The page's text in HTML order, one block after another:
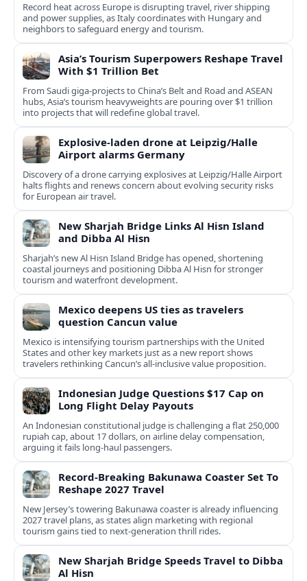
Record heat across Europe is disrupting travel, river shipping
and power supplies, as Italy coordinates with Hungary and
neighbors to safeguard energy and tourism.
Asia’s Tourism Superpowers Reshape Travel
With $1 Trillion Bet
From Saudi giga-projects to China’s Belt and Road and ASEAN
hubs, Asia’s tourism heavyweights are pouring over $1 trillion
into projects that will redefine global travel.
Explosive-laden drone at Leipzig/Halle
Airport alarms Germany
Discovery of a drone carrying explosives at Leipzig/Halle Airport
halts flights and renews concern about evolving security risks
for European air travel.
New Sharjah Bridge Links Al Hisn Island
and Dibba Al Hisn
Sharjah’s new Al Hisn Island Bridge has opened, shortening
coastal journeys and positioning Dibba Al Hisn for stronger
tourism and waterfront development.
Mexico deepens US ties as travelers
question Cancun value
Mexico is intensifying tourism partnerships with the United
States and other key markets just as a new report shows
travelers rethinking Cancun’s all-inclusive value proposition.
Indonesian Judge Questions $17 Cap on
Long Flight Delay Payouts
An Indonesian constitutional judge is challenging a flat 250,000
rupiah cap, about 17 dollars, on airline delay compensation,
arguing it fails long‑haul passengers.
Record-Breaking Bakunawa Coaster Set To
Reshape 2027 Travel
New Jersey’s towering Bakunawa coaster is already influencing
2027 travel plans, as states align marketing with regional
tourism gains tied to next-generation thrill rides.
New Sharjah Bridge Speeds Travel to Dibba
Al Hisn